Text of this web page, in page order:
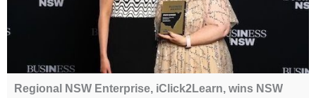
Regional NSW Enterprise, iClick2Learn, wins NSW